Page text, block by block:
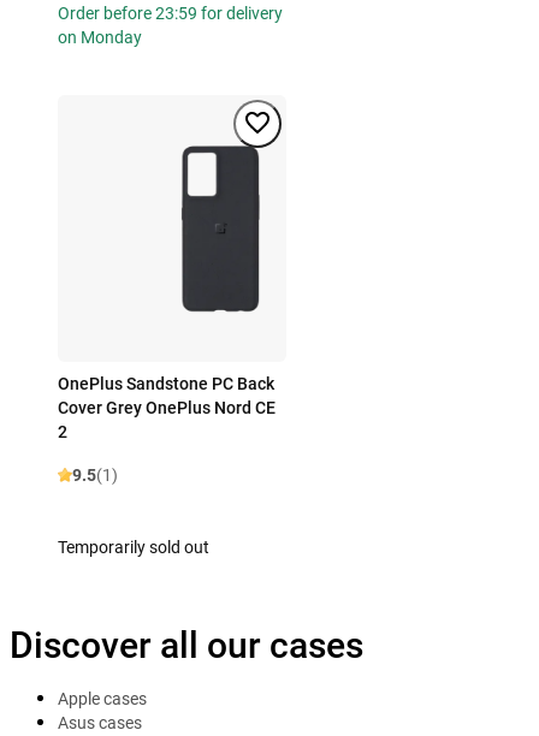
Order before 23:59 for delivery
on Monday
OnePlus Sandstone PC Back
Cover Grey OnePlus Nord CE
2
9.5(1)
Temporarily sold out
Discover all our cases
Apple cases
Asus cases